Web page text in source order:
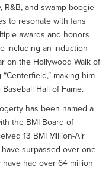
R&B, and swamp boogie
to resonate with fans
awards and honors
including an induction
on the Hollywood Walk of
making him
Hall of Fame.
has been named a
the BMI Board of
13 BMI Million-Air
surpassed over one
had over 64 million